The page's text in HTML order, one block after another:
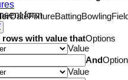
form
DateFixtureBattingBowling
rows with value thatOptions
Value
And
Value